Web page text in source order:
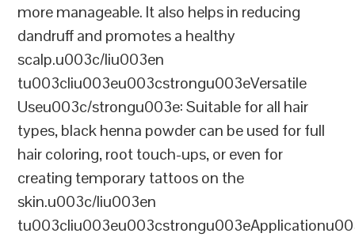
more manageable. It also helps in reducing
dandruff and promotes a healthy
scalp.u003c/liu003en
tu003cliu003eu003cstrongu003eVersatile
Useu003c/strongu003e: Suitable for all hair
types, black henna powder can be used for full
hair coloring, root touch-ups, or even for
creating temporary tattoos on the
skin.u003c/liu003en